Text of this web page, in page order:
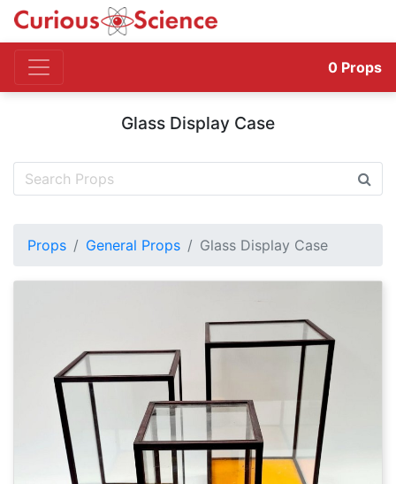
0 Props
Glass Display Case
Props General Props Glass Display Case